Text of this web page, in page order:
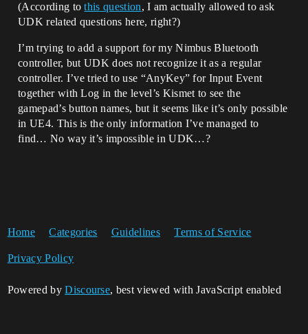
(According tothis question, I am actually allowed to ask
UDK related questions here, right?)
I’m trying to add a support for my Nimbus Bluetooth
controller, but UDK does not recognize it as a regular
controller. I’ve tried to use “AnyKey” for Input Event
together with Log in the level’s Kismet to see the
gamepad’s button names, but it seems like it’s only possible
in UE4. This is the only information I’ve managed to
find… No way it’s impossible in UDK…?
Home Categories Guidelines Terms of Service
Privacy Policy
Powered byDiscourse, best viewed with JavaScript enabled